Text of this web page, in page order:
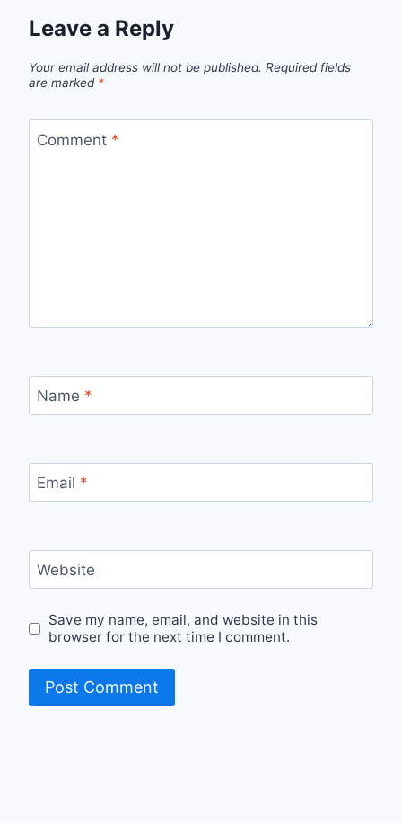
Leave a Reply
Your email address will not be published. Required fields
are marked *
Comment *
Name *
Email *
Website
Save my name, email, and website in this
browser for the next time I comment.